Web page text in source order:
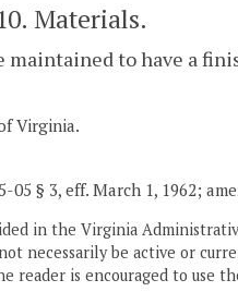
Materials.
maintained to have a
Virginia.
05 § 3, eff. March 1, 1962;
in the Virginia
necessarily be active or
reader is encouraged to use